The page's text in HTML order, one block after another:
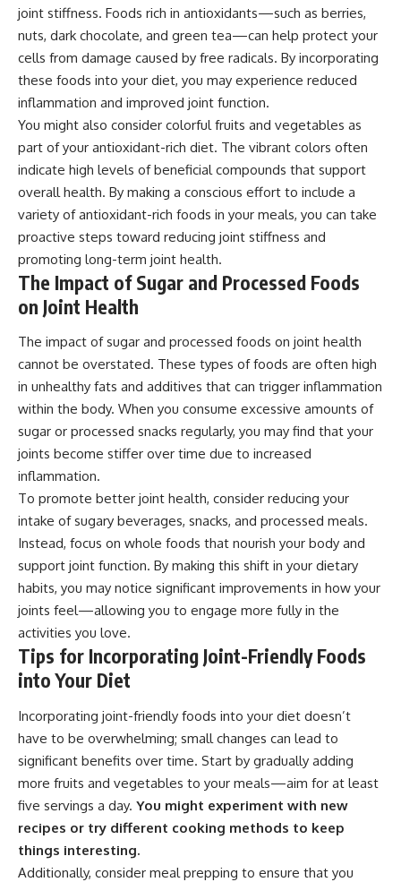
joint stiffness. Foods rich in antioxidants—such as berries,
nuts, dark chocolate, and green tea—can help protect your
cells from damage caused by free radicals. By incorporating
these foods into your diet, you may experience reduced
inflammation and improved joint function.
You might also consider colorful fruits and vegetables as
part of your antioxidant-rich diet. The vibrant colors often
indicate high levels of beneficial compounds that support
overall health. By making a conscious effort to include a
variety of antioxidant-rich foods in your meals, you can take
proactive steps toward reducing joint stiffness and
promoting long-term joint health.
The Impact of Sugar and Processed Foods
on Joint Health
The impact of sugar and processed foods on joint health
cannot be overstated. These types of foods are often high
in unhealthy fats and additives that can trigger inflammation
within the body. When you consume excessive amounts of
sugar or processed snacks regularly, you may find that your
joints become stiffer over time due to increased
inflammation.
To promote better joint health, consider reducing your
intake of sugary beverages, snacks, and processed meals.
Instead, focus on whole foods that nourish your body and
support joint function. By making this shift in your dietary
habits, you may notice significant improvements in how your
joints feel—allowing you to engage more fully in the
activities you love.
Tips for Incorporating Joint-Friendly Foods
into Your Diet
Incorporating joint-friendly foods into your diet doesn’t
have to be overwhelming; small changes can lead to
significant benefits over time. Start by gradually adding
more fruits and vegetables to your meals—aim for at least
five servings a day. You might experiment with new
recipes or try different cooking methods to keep
things interesting.
Additionally, consider meal prepping to ensure that you